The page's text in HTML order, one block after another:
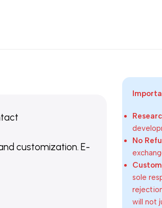
customization. E-
No
sole
will not